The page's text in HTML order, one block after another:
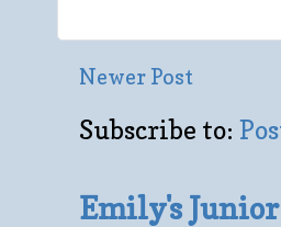
Newer Post
Subscribe to:
Emily's